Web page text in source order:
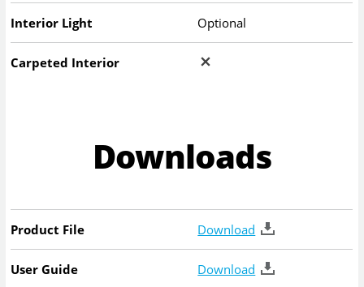
Interior Light Optional
Carpeted Interior
Downloads
Product File Download
User Guide Download